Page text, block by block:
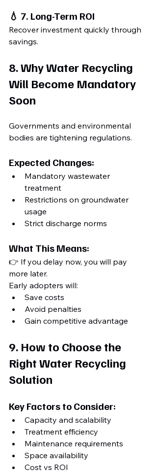
💧 7. Long-Term ROI
Recover investment quickly through
savings.
8. Why Water Recycling
Will Become Mandatory
Soon
Governments and environmental
bodies are tightening regulations.
Expected Changes:
Mandatory wastewater
treatment
Restrictions on groundwater
usage
Strict discharge norms
What This Means:
👉 If you delay now, you will pay
more later.
Early adopters will:
Save costs
Avoid penalties
Gain competitive advantage
9. How to Choose the
Right Water Recycling
Solution
Key Factors to Consider:
Capacity and scalability
Treatment efficiency
Maintenance requirements
Space availability
Cost vs ROI